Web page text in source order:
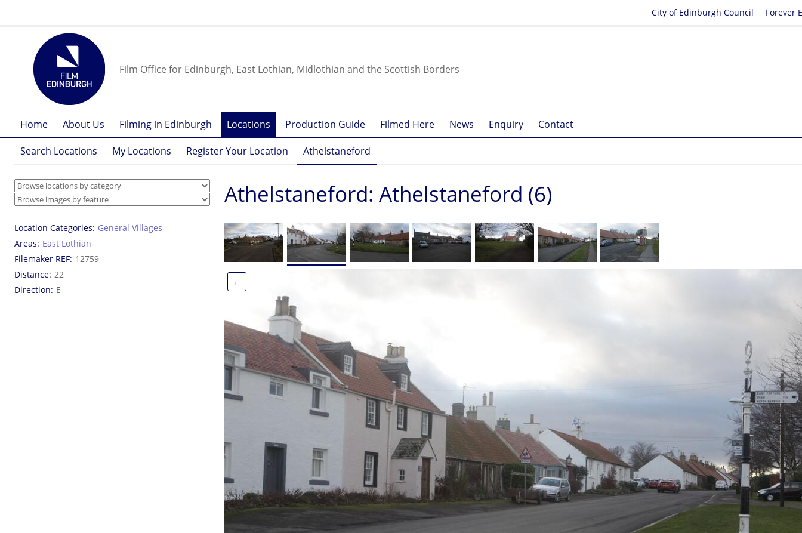
Forever
City of Edinburgh Council
Film Office for Edinburgh, East Lothian, Midlothian and the Scottish Borders
Home About Us Filming in Edinburgh Locations Production Guide Filmed Here News Enquiry Contact
Search Locations My Locations Register Your Location Athelstaneford
Location Categories General Villages
Areas East Lothian
Filemaker REF 12759
Distance 22
Direction E
Athelstaneford: Athelstaneford (6)
←